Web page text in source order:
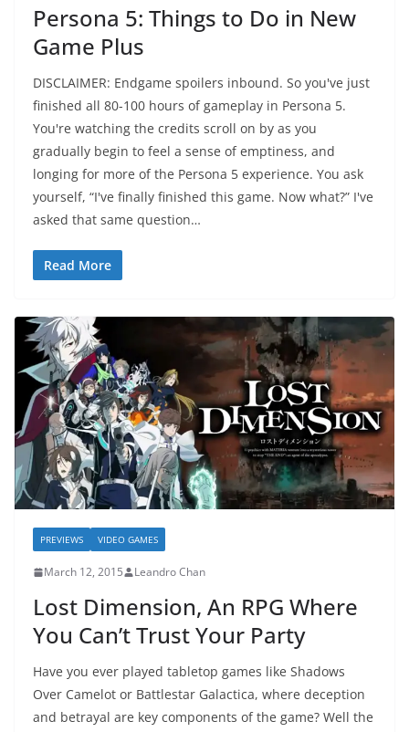
Persona 5: Things to Do in New
Game Plus
DISCLAIMER: Endgame spoilers inbound. So you've just
finished all 80-100 hours of gameplay in Persona 5.
You're watching the credits scroll on by as you
gradually begin to feel a sense of emptiness, and
longing for more of the Persona 5 experience. You ask
yourself, “I've finally finished this game. Now what?” I've
asked that same question…
Read More
PREVIEWS VIDEO GAMES
March 12, 2015 Leandro Chan
Lost Dimension, An RPG Where
You Can’t Trust Your Party
Have you ever played tabletop games like Shadows
Over Camelot or Battlestar Galactica, where deception
and betrayal are key components of the game? Well the